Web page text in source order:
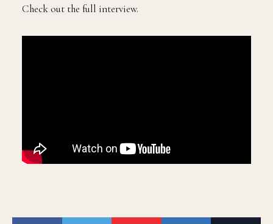
Check out the full interview.